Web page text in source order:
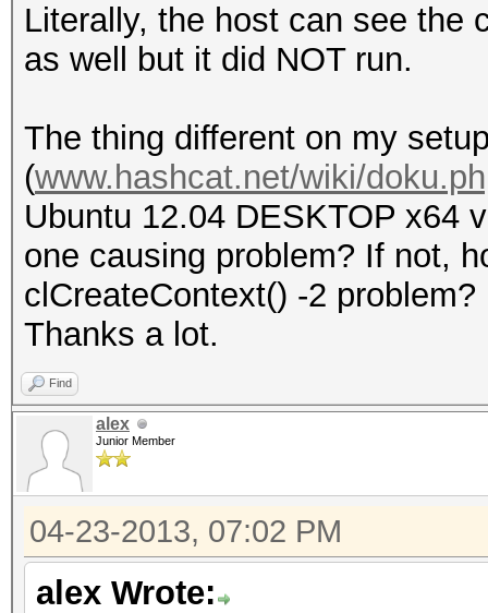
Literally, the host can see the
as well but it did NOT run.
The thing different on my
(www.hashcat.net/wiki/
Ubuntu 12.04 DESKTOP x64
one causing problem? If not,
clCreateContext() -2 problem?
Thanks a lot.
Find
alex
Junior Member
04-23-2013, 07:02 PM
alex Wrote: